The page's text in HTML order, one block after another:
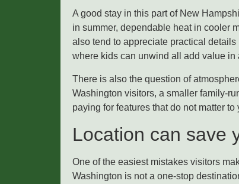
A good stay in this part of New
in summer, dependable heat in cooler
also tend to appreciate practical
where kids can unwind all add value in
There is also the question of
Washington visitors, a smaller family-
paying for features that do not matter to
Location can save
One of the easiest mistakes visitors
Washington is not a one-stop